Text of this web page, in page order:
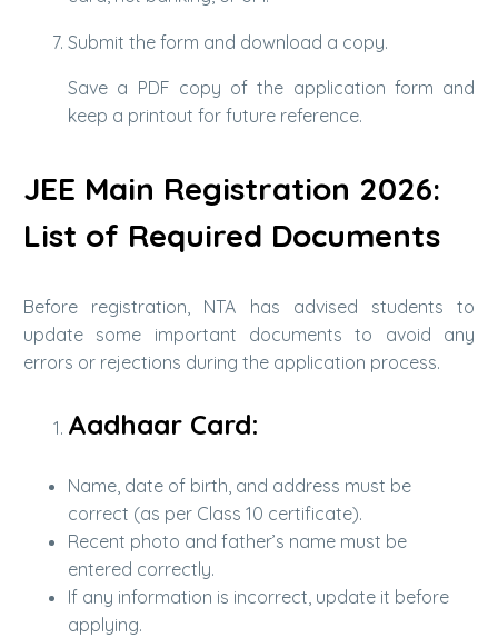
Submit the form and download a copy.
Save a PDF copy of the application form and
keep a printout for future reference.
JEE Main Registration 2026:
List of Required Documents
Before registration, NTA has advised students to
update some important documents to avoid any
errors or rejections during the application process.
Aadhaar Card:
Name, date of birth, and address must be
correct (as per Class 10 certificate).
Recent photo and father’s name must be
entered correctly.
If any information is incorrect, update it before
applying.